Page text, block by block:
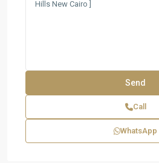
Call
WhatsApp